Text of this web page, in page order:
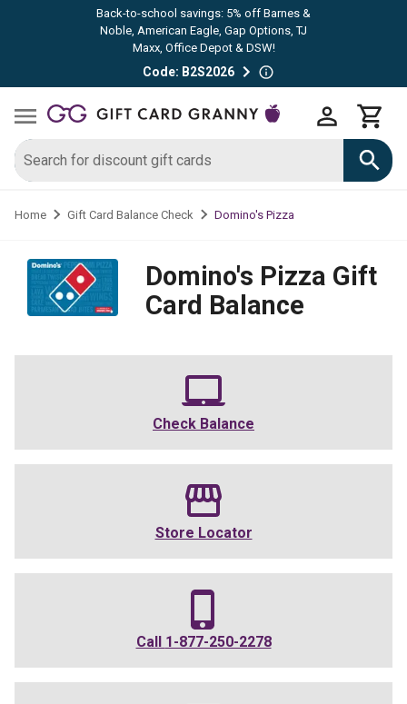
Back-to-school savings: 5% off Barnes &
Noble, American Eagle, Gap Options, TJ
Maxx, Office Depot & DSW!
Code: B2S2026
Home Gift Card Balance Check Domino's Pizza
Domino's Pizza Gift
Card Balance
Check Balance
Store Locator
Call 1-877-250-2278